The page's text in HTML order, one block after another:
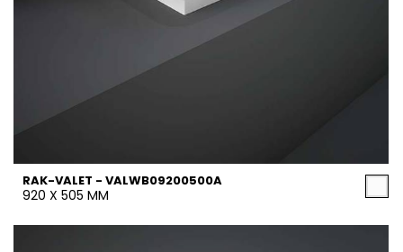
RAK-VALET - VALWB09200500A
920 X 505 MM